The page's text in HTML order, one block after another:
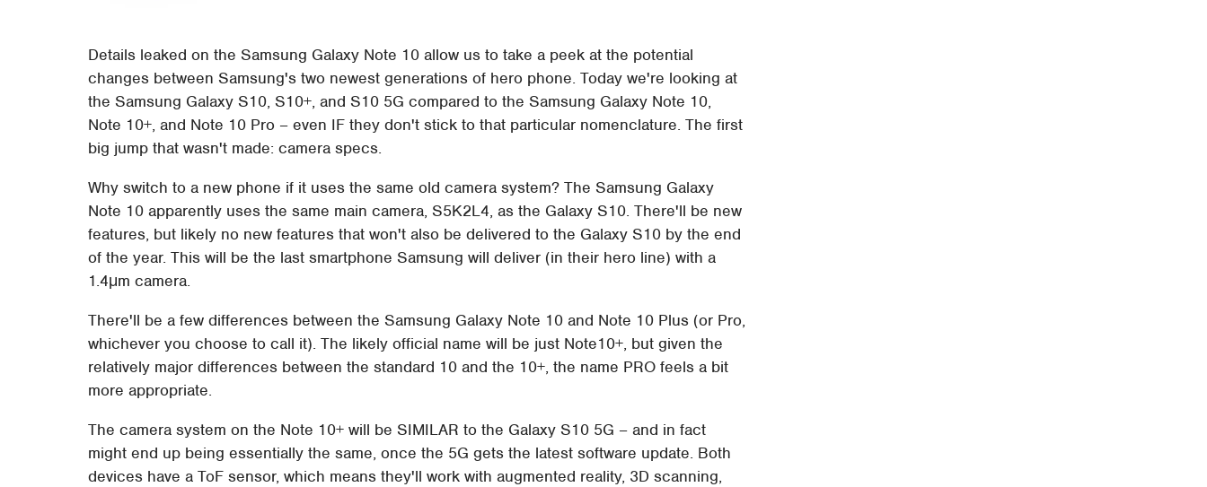
Details leaked on the Samsung Galaxy Note 10 allow us to take a peek at the potential
changes between Samsung's two newest generations of hero phone. Today we're looking at
the Samsung Galaxy S10, S10+, and S10 5G compared to the Samsung Galaxy Note 10,
Note 10+, and Note 10 Pro – even IF they don't stick to that particular nomenclature. The first
big jump that wasn't made: camera specs.
Why switch to a new phone if it uses the same old camera system? The Samsung Galaxy
Note 10 apparently uses the same main camera, S5K2L4, as the Galaxy S10. There'll be new
features, but likely no new features that won't also be delivered to the Galaxy S10 by the end
of the year. This will be the last smartphone Samsung will deliver (in their hero line) with a
1.4μm camera.
There'll be a few differences between the Samsung Galaxy Note 10 and Note 10 Plus (or Pro,
whichever you choose to call it). The likely official name will be just Note10+, but given the
relatively major differences between the standard 10 and the 10+, the name PRO feels a bit
more appropriate.
The camera system on the Note 10+ will be SIMILAR to the Galaxy S10 5G – and in fact
might end up being essentially the same, once the 5G gets the latest software update. Both
devices have a ToF sensor, which means they'll work with augmented reality, 3D scanning,